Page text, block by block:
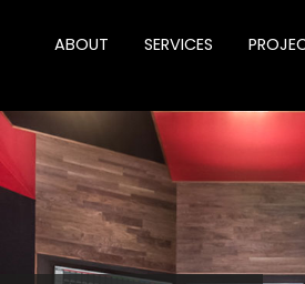
ABOUT SERVICES